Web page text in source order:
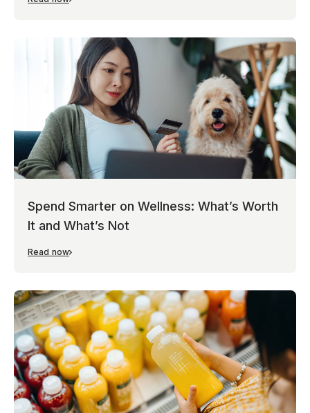
Spend Smarter on Wellness: What’s Worth
It and What’s Not
Read now